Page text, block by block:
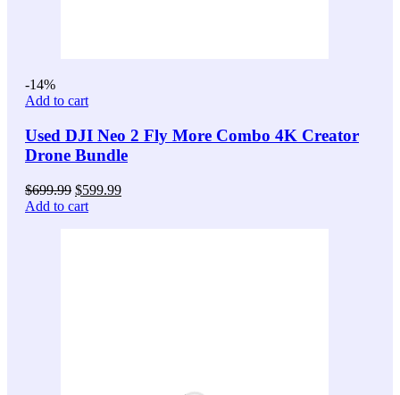
-14%
Add to cart
Used DJI Neo 2 Fly More Combo 4K Creator
Drone Bundle
$699.99 Original
price
$599.99Current
Add to cart